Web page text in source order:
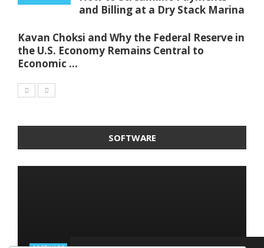
and Billing at a Dry Stack Marina
Kavan Choksi and Why the Federal Reserve in
the U.S. Economy Remains Central to
Economic ...
SOFTWARE